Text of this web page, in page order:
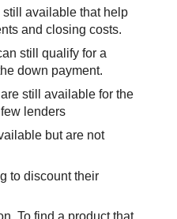
available that help
and closing costs.
still qualify for a
down payment.
still available for the
lenders
but are not
to discount their
To find a product that